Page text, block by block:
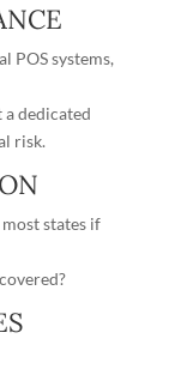
POS systems,
dedicated
risk.
states if